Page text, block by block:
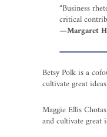
“Business
critical
—Margaret
Betsy Polk is a
cultivate great ideas.
Maggie Ellis
and cultivate great